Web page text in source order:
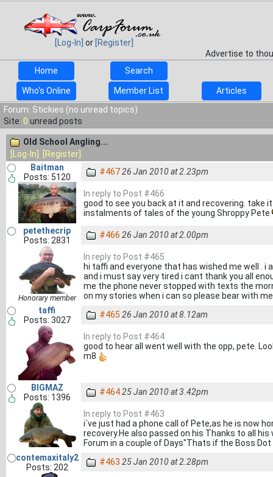
[Log-In] or [Register]
Advertise to
Home
Search
Who's Online Member List
Articles
Forum: Stickies (no unread topics)
Site: 0 unread posts
Old School Angling...
[Log-In]
[Register]
Baitman
Posts: 5120
#46726 Jan 2010 at 2.23pm
In reply to Post #466
good to see you back at it and recovering. take
instalments of tales of the young Shroppy Pete
petethecrip
Posts: 2831
Honorary member
#466 26 Jan 2010 at 2.00pm
In reply to Post #465
hi taffi and everyone that has wished me well .
and i must say very tired i cant thank you all
me the phone never stopped with texts the
on my stories when i can so please bear with
taffi
Posts: 3027
#465 26 Jan 2010 at 8.12am
In reply to Post #464
good to hear all went well with the opp, pete.
m8
BIGMAZ
Posts: 1396
#46425 Jan 2010 at 3.42pm
In reply to Post #463
i`ve just had a phone call of Pete,as he is now
recovery.He also passed on his Thanks to all
Forum in a couple of Days"Thats if the Boss
contemaxitaly2
Posts: 202
#463 25 Jan 2010 at 2.28pm